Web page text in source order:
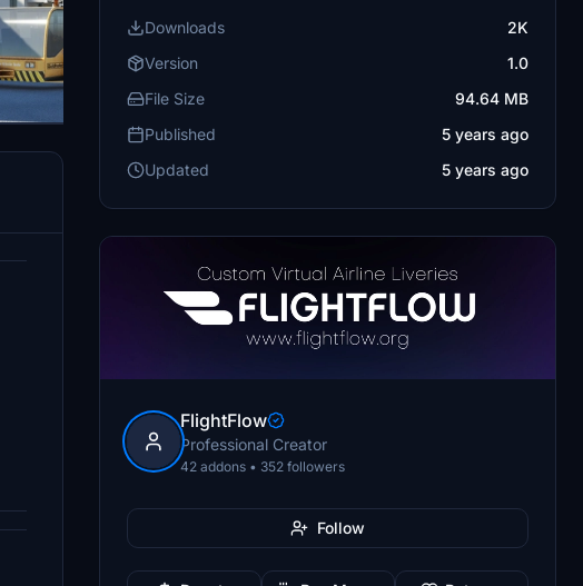
Downloads
2K
Version
1.0
File Size
94.64 MB
Published
5 years ago
Updated
5 years ago
FlightFlow
Professional Creator
42 addons • 352 followers
Follow